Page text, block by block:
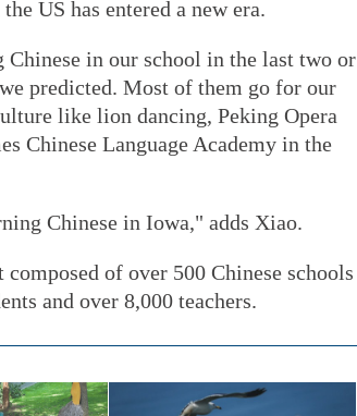
US has entered a new era.
Chinese in our school in the last two or
predicted. Most of them go for our
like lion dancing, Peking Opera
Chinese Language Academy in the
Chinese in Iowa," adds Xiao.
of over 500 Chinese schools
and over 8,000 teachers.